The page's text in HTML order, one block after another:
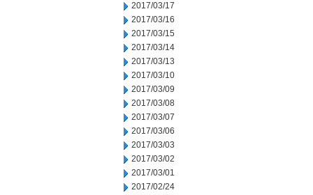
2017/03/17
2017/03/16
2017/03/15
2017/03/14
2017/03/13
2017/03/10
2017/03/09
2017/03/08
2017/03/07
2017/03/06
2017/03/03
2017/03/02
2017/03/01
2017/02/24